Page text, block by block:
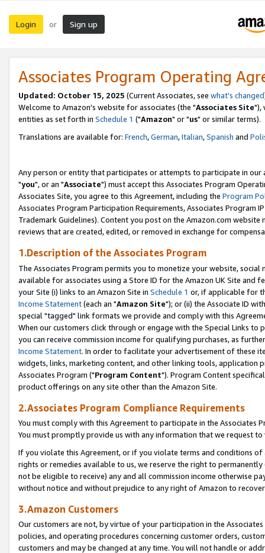
Login or Sign up
Associates Program Operating
Updated: October 15, 2025 (Current Associates, see what's changed
Welcome to Amazon's website for associates (the "Associates Site"),
entities as set forth in Schedule 1 ("Amazon" or "us" or similar terms).
Translations are available for: French,German,Italian,Spanish and
Any person or entity that participates or attempts to participate in our
"you", or an "Associate") must accept this Associates Program
Associates Site, you agree to this Agreement, including the Program
Associates Program Participation Requirements, Associates Program
Trademark Guidelines). Content you post on the Amazon.com
reviews that are created, edited, or removed in exchange for
1.Description of the Associates Program
The Associates Program permits you to monetize your website,
available for associates using a Store ID for the Amazon UK Site and
your Site (i) links to an Amazon Site in Schedule 1 or, if applicable for
Income Statement(each an "Amazon Site"); or (ii) the Associate ID
special "tagged" link formats we provide and comply with this
When our customers click through or engage with the Special Links
you can receive commission income for qualifying purchases, as
Income Statement. In order to facilitate your advertisement of these
widgets, links, marketing content, and other linking tools, application
Associates Program ("Program Content"). Program Content
product offerings on any site other than the Amazon Site.
2.Associates Program Compliance Requirements
You must comply with this Agreement to participate in the Associates
You must promptly provide us with any information that we request
If you violate this Agreement, or if you violate terms and conditions
rights or remedies available to us, we reserve the right to
not be eligible to receive) any and all commission income otherwise
without notice and without prejudice to any right of Amazon to
3.Amazon Customers
Our customers are not, by virtue of your participation in the
policies, and operating procedures concerning customer orders,
customers and may be changed at any time. You will not handle or